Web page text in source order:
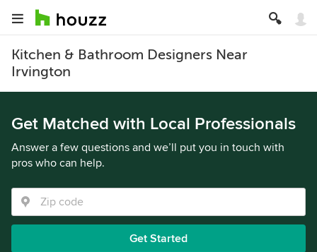
Kitchen & Bathroom Designers Near
Irvington
Get Matched with Local Professionals
Answer a few questions and we’ll put you in touch with
pros who can help.
Get Started